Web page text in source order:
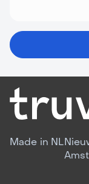
Made in NL